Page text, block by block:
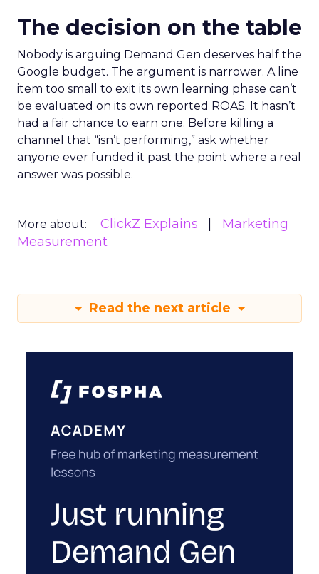
The decision on the table
Nobody is arguing Demand Gen deserves half the
Google budget. The argument is narrower. A line
item too small to exit its own learning phase can’t
be evaluated on its own reported ROAS. It hasn’t
had a fair chance to earn one. Before killing a
channel that “isn’t performing,” ask whether
anyone ever funded it past the point where a real
answer was possible.
More about: ClickZ Explains
Marketing
Measurement
Read the next article